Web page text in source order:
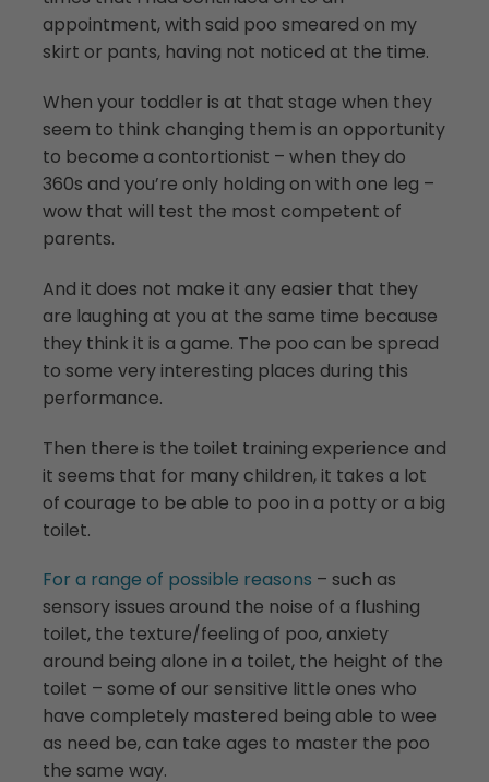
appointment, with said poo smeared on my
skirt or pants, having not noticed at the time.
When your toddler is at that stage when they
seem to think changing them is an opportunity
to become a contortionist – when they do
360s and you’re only holding on with one leg –
wow that will test the most competent of
parents.
And it does not make it any easier that they
are laughing at you at the same time because
they think it is a game. The poo can be spread
to some very interesting places during this
performance.
Then there is the toilet training experience and
it seems that for many children, it takes a lot
of courage to be able to poo in a potty or a big
toilet.
For a range of possible reasons – such as
sensory issues around the noise of a flushing
toilet, the texture/feeling of poo, anxiety
around being alone in a toilet, the height of the
toilet – some of our sensitive little ones who
have completely mastered being able to wee
as need be, can take ages to master the poo
the same way.